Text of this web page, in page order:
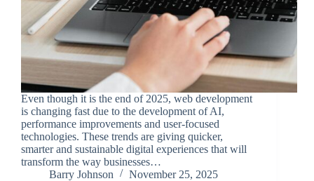
Even though it is the end of 2025, web development
is changing fast due to the development of AI,
performance improvements and user-focused
technologies. These trends are giving quicker,
smarter and sustainable digital experiences that will
transform the way businesses…
Barry Johnson
November 25, 2025